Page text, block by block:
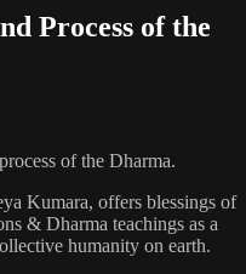
Process of the
of the Dharma.
Kumara, offers blessings of
& Dharma teachings as a
humanity on earth.